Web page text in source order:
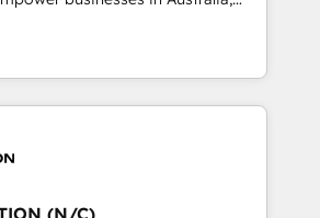
business. Since 2010,
globally to realise their full
HubSpot CRM
platform, covering marketing,
start-up to Enterprise, and have
(N/C)